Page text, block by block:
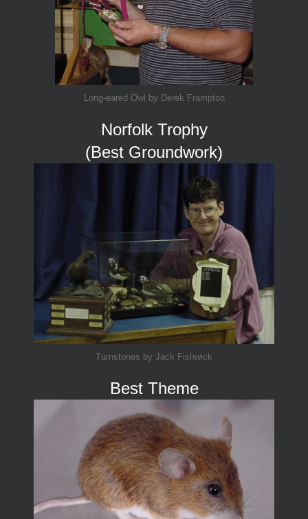
Long-eared Owl by Derek Frampton
Norfolk Trophy
(Best Groundwork)
Turnstones by Jack Fishwick
Best Theme